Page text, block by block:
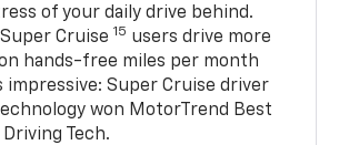
of your daily drive behind.
Cruise 15 users drive more
hands-free miles per month
impressive: Super Cruise driver
won MotorTrend Best
Tech.